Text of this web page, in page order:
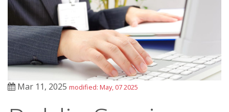
Mar 11, 2025 modified: May, 07 2025